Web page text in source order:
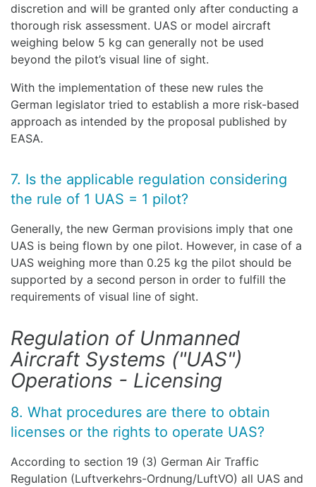
discretion and will be granted only after conducting a
thorough risk assessment. UAS or model aircraft
weighing below 5 kg can generally not be used
beyond the pilot’s visual line of sight.
With the implementation of these new rules the
German legislator tried to establish a more risk-based
approach as intended by the proposal published by
EASA.
7. Is the applicable regulation considering
the rule of 1 UAS = 1 pilot?
Generally, the new German provisions imply that one
UAS is being flown by one pilot. However, in case of a
UAS weighing more than 0.25 kg the pilot should be
supported by a second person in order to fulfill the
requirements of visual line of sight.
Regulation of Unmanned
Aircraft Systems ("UAS")
Operations - Licensing
8. What procedures are there to obtain
licenses or the rights to operate UAS?
According to section 19 (3) German Air Traffic
Regulation (Luftverkehrs-Ordnung/LuftVO) all UAS and